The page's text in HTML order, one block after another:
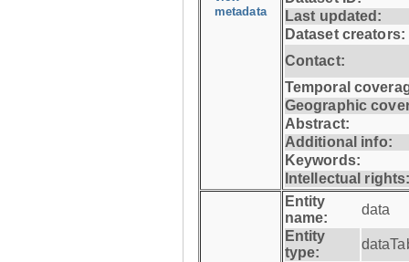
metadata
Last updated:
Dataset creators:
Contact:
Temporal
Geographic
Abstract:
Additional info:
Keywords:
Intellectual
Entity
name:
data
Entity
type: